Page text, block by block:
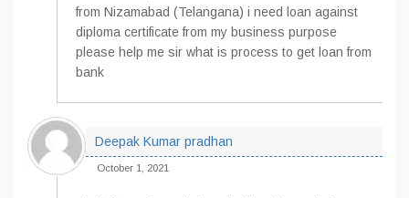
from Nizamabad (Telangana) i need loan against
diploma certificate from my business purpose
please help me sir what is process to get loan from
bank
Deepak Kumar pradhan
October 1, 2021